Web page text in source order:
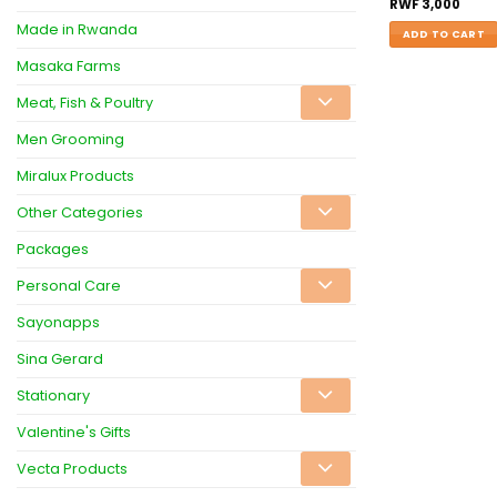
Made in Rwanda
Masaka Farms
Meat, Fish & Poultry
Men Grooming
Miralux Products
Other Categories
Packages
Personal Care
Sayonapps
Sina Gerard
Stationary
Valentine's Gifts
Vecta Products
RWF3,000
ADD TO CART